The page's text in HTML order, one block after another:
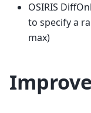
OSIRIS
to specify a
max)